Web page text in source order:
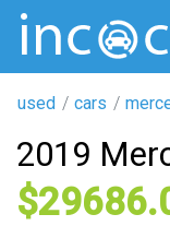
used cars
2019
29686